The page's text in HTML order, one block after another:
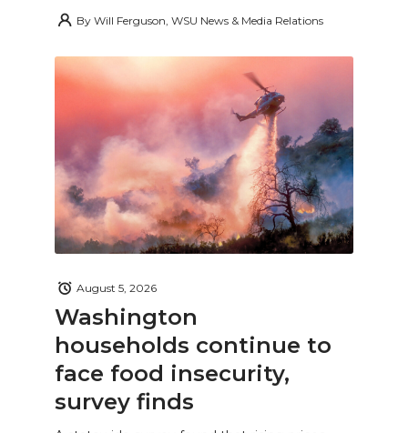
By Will Ferguson, WSU News & Media Relations
Washington
households continue to
face food insecurity,
survey finds
August 5, 2026